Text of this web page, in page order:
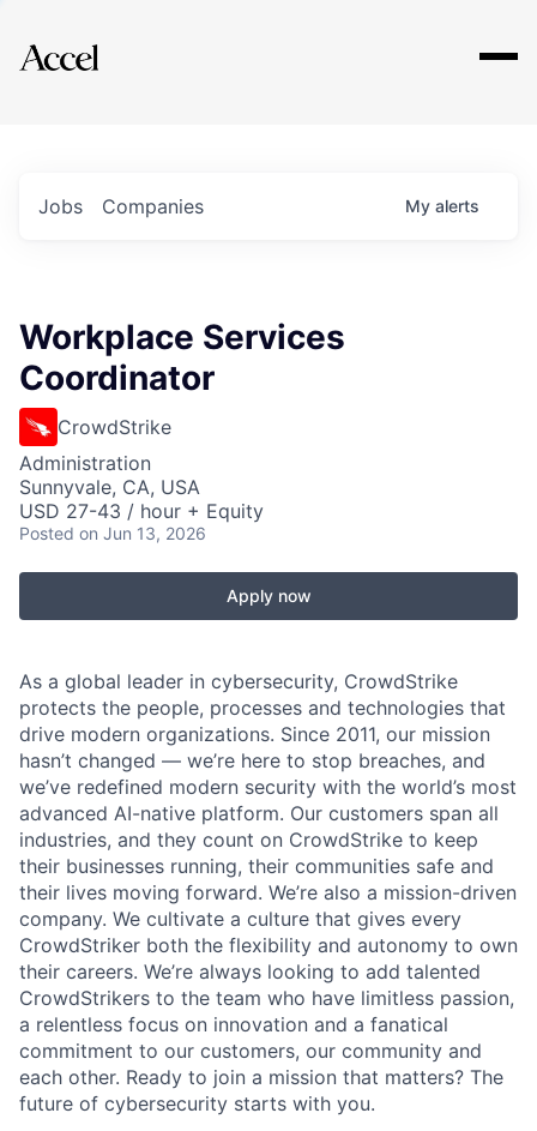
Explore
Jobs Companies My alerts
Workplace Services
Coordinator
CrowdStrike
Administration
Sunnyvale, CA, USA
USD 27-43 / hour + Equity
Posted on Jun 13, 2026
Apply now
As a global leader in cybersecurity, CrowdStrike
protects the people, processes and technologies that
drive modern organizations. Since 2011, our mission
hasn’t changed — we’re here to stop breaches, and
we’ve redefined modern security with the world’s most
advanced AI-native platform. Our customers span all
industries, and they count on CrowdStrike to keep
their businesses running, their communities safe and
their lives moving forward. We’re also a mission-driven
company. We cultivate a culture that gives every
CrowdStriker both the flexibility and autonomy to own
their careers. We’re always looking to add talented
CrowdStrikers to the team who have limitless passion,
a relentless focus on innovation and a fanatical
commitment to our customers, our community and
each other. Ready to join a mission that matters? The
future of cybersecurity starts with you.